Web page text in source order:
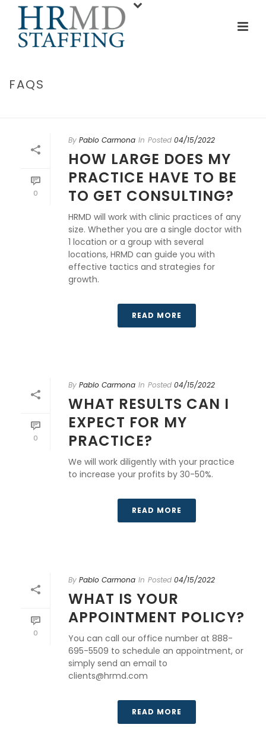
FAQS
0
By Pablo Carmona In Posted 04/15/2022
HOW LARGE DOES MY
PRACTICE HAVE TO BE
TO GET CONSULTING?
HRMD will work with clinic practices of any
size. Whether you are a single doctor with
1 location or a group with several
locations, HRMD can guide you with
effective tactics and strategies for
growth.
READ MORE
0
By Pablo Carmona In Posted 04/15/2022
WHAT RESULTS CAN I
EXPECT FOR MY
PRACTICE?
We will work diligently with your practice
to increase your profits by 30-50%.
READ MORE
0
By Pablo Carmona In Posted 04/15/2022
WHAT IS YOUR
APPOINTMENT POLICY?
You can call our office number at 888-
695-5509 to schedule an appointment, or
simply send an email to
clients@hrmd.com
READ MORE